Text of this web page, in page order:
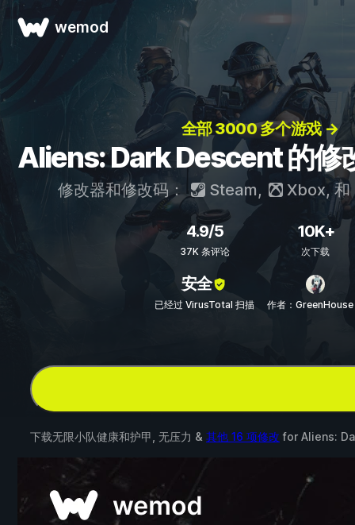
wemod
全部 3000 多个游戏 →
Aliens: Dark Descent 的修
修改器和修改码： Steam, Xbox, 和
4.9/5
37K 条评论
10K+
次下载
安全
已经过 VirusTotal 扫描 作者：
下载无限小队健康和护甲, 无压力 & 其他 16 项修改 for Aliens: